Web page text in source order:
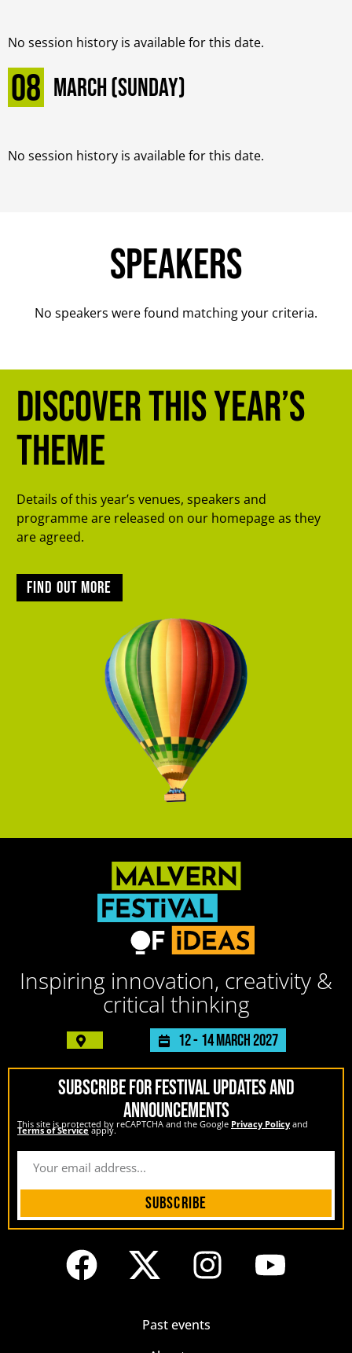
No session history is available for this date.
08 March (Sunday)
No session history is available for this date.
Speakers
No speakers were found matching your criteria.
Discover this year’s
theme
Details of this year’s venues, speakers and
programme are released on our homepage as they
are agreed.
Find out more
Inspiring innovation, creativity &
critical thinking
12 - 14 March 2027
SUBSCRIBE FOR FESTIVAL UPDATES AND
ANNOUNCEMENTS
This site is protected by reCAPTCHA and the Google Privacy Policy and
Terms of Serviceapply.
Subscribe
Past events